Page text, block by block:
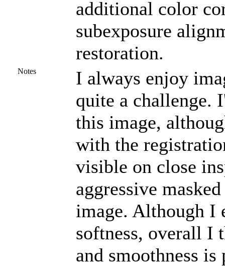
additional color
subexposure
restoration.
Notes
I always enjoy
quite a challenge.
this image,
with the
visible on close
aggressive
image. Although I
softness, overall I
and smoothness